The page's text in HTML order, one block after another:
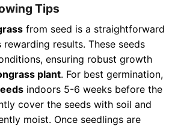
Tips
from seed is a straightforward
results. These seeds
ensuring robust growth
plant. For best germination,
indoors 5-6 weeks before the
cover the seeds with soil and
moist. Once seedlings are